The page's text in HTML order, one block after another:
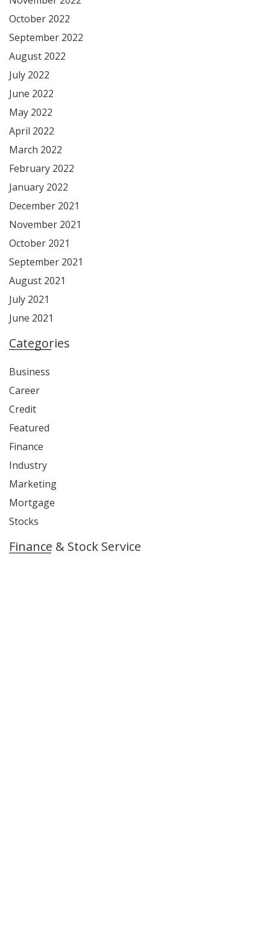
October 2022
September 2022
August 2022
July 2022
June 2022
May 2022
April 2022
March 2022
February 2022
January 2022
December 2021
November 2021
October 2021
September 2021
August 2021
July 2021
June 2021
Categories
Business
Career
Credit
Featured
Finance
Industry
Marketing
Mortgage
Stocks
Finance & Stock Service